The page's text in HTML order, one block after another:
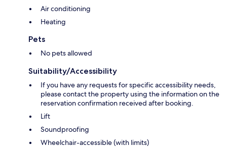
Air conditioning
Heating
Pets
No pets allowed
Suitability/Accessibility
If you have any requests for specific accessibility needs,
please contact the property using the information on the
reservation confirmation received after booking.
Lift
Soundproofing
Wheelchair-accessible (with limits)